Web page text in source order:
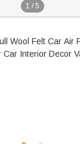
1 / 5
Wool Felt Car Air
Car Interior Decor